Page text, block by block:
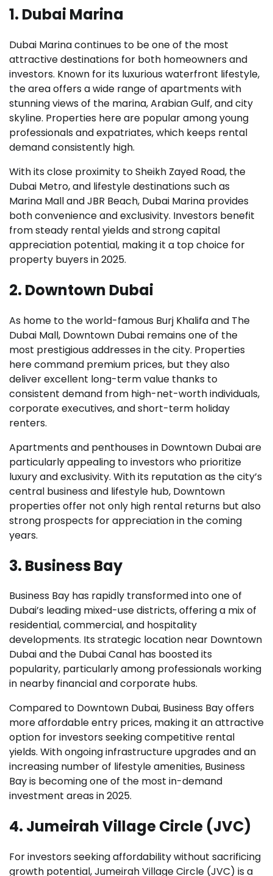
1. Dubai Marina
Dubai Marina continues to be one of the most
attractive destinations for both homeowners and
investors. Known for its luxurious waterfront lifestyle,
the area offers a wide range of apartments with
stunning views of the marina, Arabian Gulf, and city
skyline. Properties here are popular among young
professionals and expatriates, which keeps rental
demand consistently high.
With its close proximity to Sheikh Zayed Road, the
Dubai Metro, and lifestyle destinations such as
Marina Mall and JBR Beach, Dubai Marina provides
both convenience and exclusivity. Investors benefit
from steady rental yields and strong capital
appreciation potential, making it a top choice for
property buyers in 2025.
2. Downtown Dubai
As home to the world-famous Burj Khalifa and The
Dubai Mall, Downtown Dubai remains one of the
most prestigious addresses in the city. Properties
here command premium prices, but they also
deliver excellent long-term value thanks to
consistent demand from high-net-worth individuals,
corporate executives, and short-term holiday
renters.
Apartments and penthouses in Downtown Dubai are
particularly appealing to investors who prioritize
luxury and exclusivity. With its reputation as the city’s
central business and lifestyle hub, Downtown
properties offer not only high rental returns but also
strong prospects for appreciation in the coming
years.
3. Business Bay
Business Bay has rapidly transformed into one of
Dubai’s leading mixed-use districts, offering a mix of
residential, commercial, and hospitality
developments. Its strategic location near Downtown
Dubai and the Dubai Canal has boosted its
popularity, particularly among professionals working
in nearby financial and corporate hubs.
Compared to Downtown Dubai, Business Bay offers
more affordable entry prices, making it an attractive
option for investors seeking competitive rental
yields. With ongoing infrastructure upgrades and an
increasing number of lifestyle amenities, Business
Bay is becoming one of the most in-demand
investment areas in 2025.
4. Jumeirah Village Circle (JVC)
For investors seeking affordability without sacrificing
growth potential, Jumeirah Village Circle (JVC) is a